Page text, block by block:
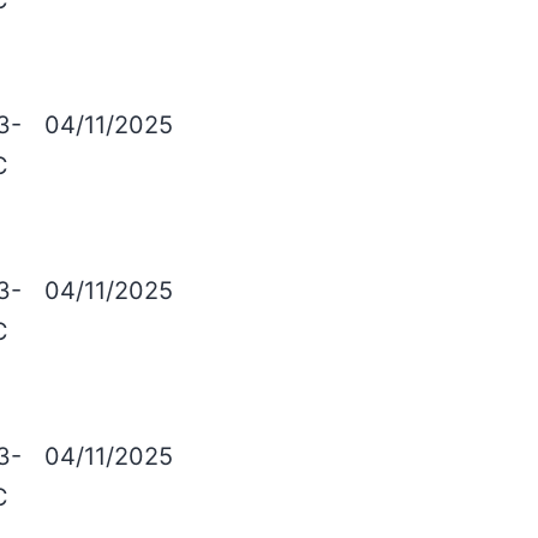
04/11/2025
04/11/2025
04/11/2025